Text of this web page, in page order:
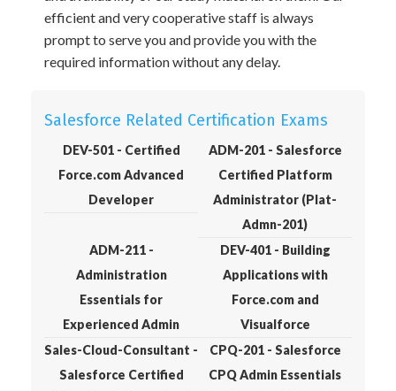
efficient and very cooperative staff is always
prompt to serve you and provide you with the
required information without any delay.
Salesforce Related Certification Exams
DEV-501 - Certified
Force.com Advanced
Developer
ADM-201 - Salesforce
Certified Platform
Administrator (Plat-
Admn-201)
ADM-211 -
Administration
Essentials for
Experienced Admin
DEV-401 - Building
Applications with
Force.com and
Visualforce
Sales-Cloud-Consultant -
Salesforce Certified
CPQ-201 - Salesforce
CPQ Admin Essentials